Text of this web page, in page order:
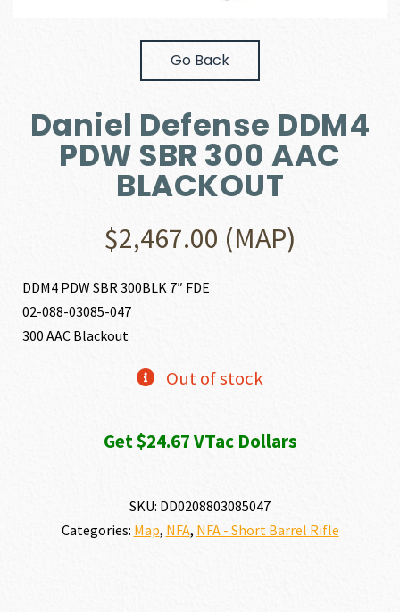
Go Back
Daniel Defense DDM4
PDW SBR 300 AAC
BLACKOUT
$2,467.00 (MAP)
DDM4 PDW SBR 300BLK 7″ FDE
02-088-03085-047
300 AAC Blackout
Out of stock
Get $24.67 VTac Dollars
SKU: DD0208803085047
Categories: Map, NFA, NFA - Short Barrel Rifle